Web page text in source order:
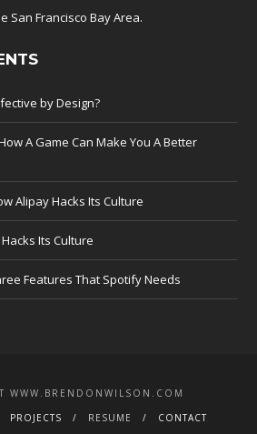
San Francisco Bay Area.
by Design?
A Game Can Make You A Better
Alipay Hacks Its Culture
Its Culture
Features That Spotify Needs
WWW.BRENDONWILSON.COM
PROJECTS RESUME CONTACT